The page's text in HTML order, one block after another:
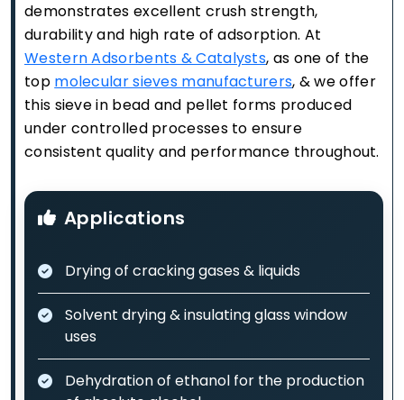
demonstrates excellent crush strength,
durability and high rate of adsorption. At
Western Adsorbents & Catalysts, as one of the
top molecular sieves manufacturers, & we offer
this sieve in bead and pellet forms produced
under controlled processes to ensure
consistent quality and performance throughout.
Applications
Drying of cracking gases & liquids
Solvent drying & insulating glass window
uses
Dehydration of ethanol for the production